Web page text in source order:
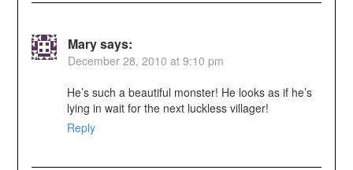
Marysays:
December 28, 2010 at 9:10 pm
He’s such a beautiful monster! He looks as if he’s
lying in wait for the next luckless villager!
Reply